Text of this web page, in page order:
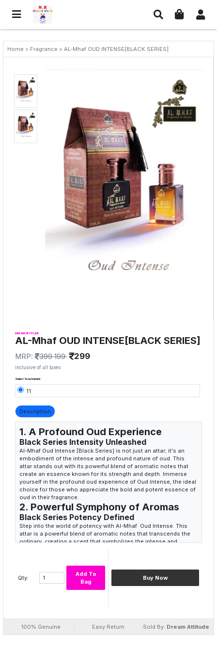
Home > Fragrance > AL-Mhaf OUD INTENSE[BLACK SERIES]
DREAM ATTITUDE
AL-Mhaf OUD INTENSE[BLACK SERIES]
MRP: 399 199 299
inclusive of all taxes
Select Size/Variant:
11
Description
1. A Profound Oud Experience
Black Series Intensity Unleashed
Al-Mhaf Oud Intense [Black Series] is not just an attar; it's an
embodiment of the intense and profound nature of oud. This
attar stands out with its powerful blend of aromatic notes that
create an essence known for its strength and depth. Immerse
yourself in the profound oud experience of Oud Intense, the ideal
choice for those who appreciate the bold and potent essence of
oud in their fragrance.
2. Powerful Symphony of Aromas
Black Series Potency Defined
Step into the world of potency with Al-Mhaf Oud Intense. This
attar is a powerful blend of aromatic notes that transcends the
ordinary, creating a scent that symbolizes the intense and
profound nature of oud. The carefully curated fusion of oud,
offering a potent olfactory experience. Choose Oud Intense for a
fragrance that defines black series potency with its bold and
powerful allure.
3. Appreciating Bold Essence
Al-Mhaf Oud Intense [Black Series] is not just a fragrance; it's an
experience the strength and depth conveyed by the blend of
Qty:
Add To
Bag
Buy Now
100% Genuine Easy Return Sold By: Dream Attitude